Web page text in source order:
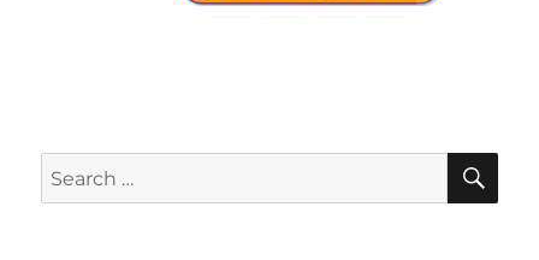
Search
for: